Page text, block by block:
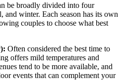
be broadly divided into four
and winter. Each season has its own
couples to choose what best
Often considered the best time to
offers mild temperatures and
tend to be more available, and
events that can complement your